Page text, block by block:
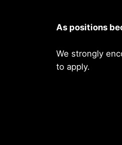
As positions
We strongly
to apply.